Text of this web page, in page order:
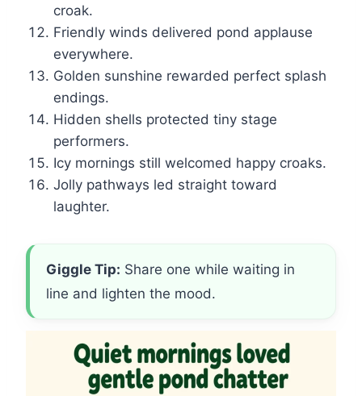
croak.
Friendly winds delivered pond applause
everywhere.
Golden sunshine rewarded perfect splash
endings.
Hidden shells protected tiny stage
performers.
Icy mornings still welcomed happy croaks.
Jolly pathways led straight toward
laughter.
Giggle Tip: Share one while waiting in
line and lighten the mood.